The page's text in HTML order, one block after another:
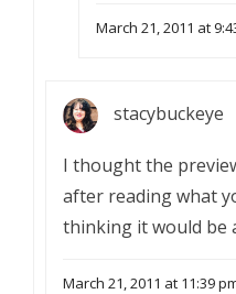
March 21, 2011 at
stacybuckeye
I thought the
after reading what
thinking it would be
March 21, 2011 at 11:39